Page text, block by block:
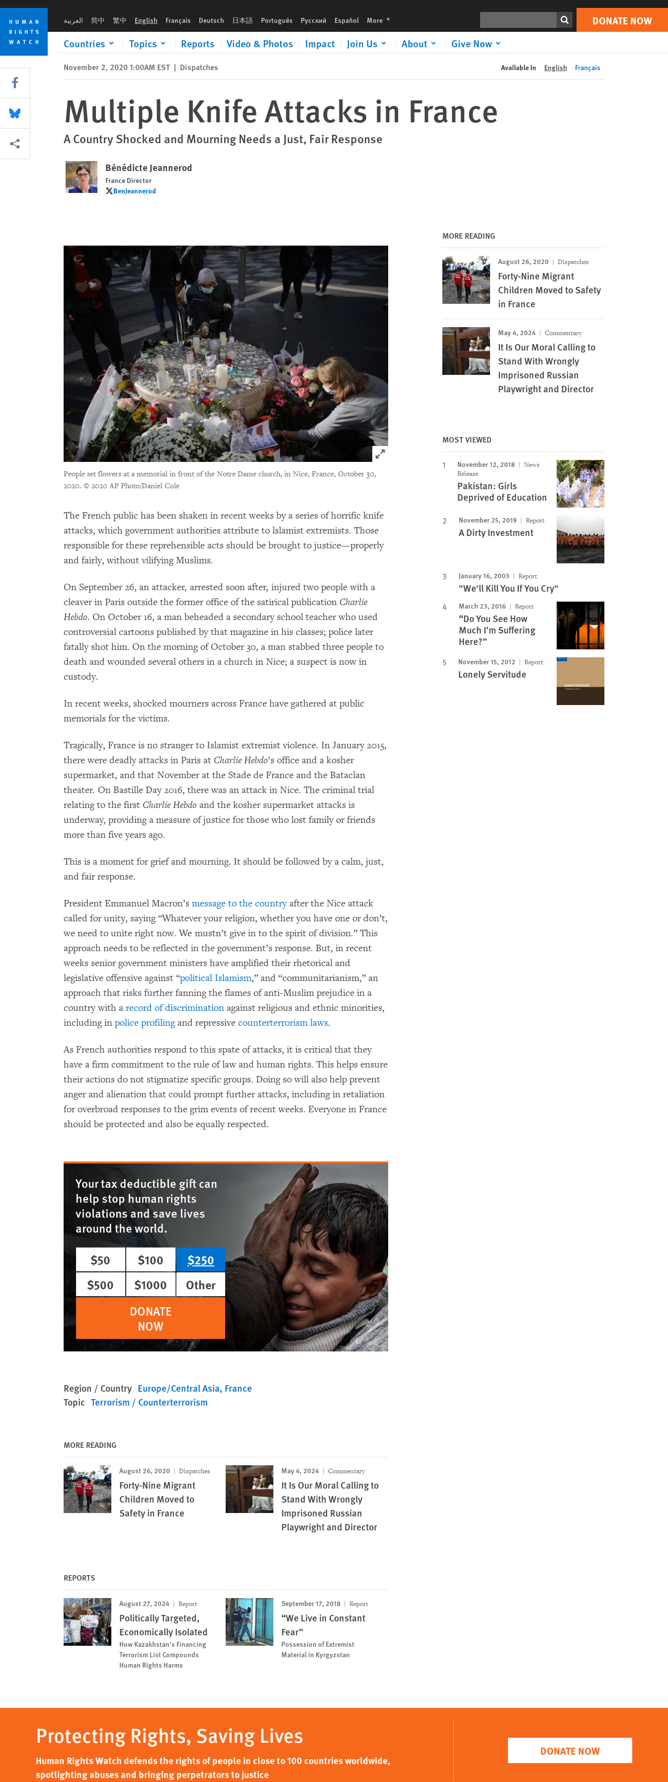
Skip
cookie
privacy
notice
Skip
main
content
العربية 简中 繁中 English Français Deutsch 日本語 Português Русский Español More languages DONATE NOW
Countries Topics Reports Video & Photos Impact Join Us About Give Now
Print DONATE NOW
November 2, 2020 1:00AM EST | Dispatches Available In English Français
Multiple Knife Attacks in France
A Country Shocked and Mourning Needs a Just, Fair Response
Bénédicte Jeannerod
France Director
BenJeannerod
BenJeannerod
Click to expand Image
People set flowers at a memorial in front of the Notre Dame church, in Nice, France, October 30,
2020. © 2020 AP Photo/Daniel Cole
The French public has been shaken in recent weeks by a series of horrific knife
attacks, which government authorities attribute to lslamist extremists. Those
responsible for these reprehensible acts should be brought to justice—properly
and fairly, without vilifying Muslims.
On September 26, an attacker, arrested soon after, injured two people with a
cleaver in Paris outside the former office of the satirical publication Charlie
Hebdo. On October 16, a man beheaded a secondary school teacher who used
controversial cartoons published by that magazine in his classes; police later
fatally shot him. On the morning of October 30, a man stabbed three people to
death and wounded several others in a church in Nice; a suspect is now in
custody.
In recent weeks, shocked mourners across France have gathered at public
memorials for the victims.
Tragically, France is no stranger to Islamist extremist violence. In January 2015,
there were deadly attacks in Paris at Charlie Hebdo’s office and a kosher
supermarket, and that November at the Stade de France and the Bataclan
theater. On Bastille Day 2016, there was an attack in Nice. The criminal trial
relating to the first Charlie Hebdo and the kosher supermarket attacks is
underway, providing a measure of justice for those who lost family or friends
more than five years ago.
This is a moment for grief and mourning. It should be followed by a calm, just,
and fair response.
President Emmanuel Macron’s message to the countryafter the Nice attack
called for unity, saying “Whatever your religion, whether you have one or don’t,
we need to unite right now. We mustn’t give in to the spirit of division.” This
approach needs to be reflected in the government’s response. But, in recent
weeks senior government ministers have amplified their rhetorical and
legislative offensive against “political Islamism,” and “communitarianism,” an
approach that risks further fanning the flames of anti-Muslim prejudice in a
country with a record of discrimination against religious and ethnic minorities,
including in police profilingand repressive counterterrorism laws.
As French authorities respond to this spate of attacks, it is critical that they
have a firm commitment to the rule of law and human rights. This helps ensure
their actions do not stigmatize specific groups. Doing so will also help prevent
anger and alienation that could prompt further attacks, including in retaliation
for overbroad responses to the grim events of recent weeks. Everyone in France
should be protected and also be equally respected.
Your tax deductible gift can
help stop human rights
violations and save lives
around the world.
$50
$100
$250
$500
$1000
Other
DONATE
NOW
Region / Country Europe/Central Asia France
Topic Terrorism / Counterterrorism
MORE READING
August 26, 2020 Dispatches
Forty-Nine Migrant
Children Moved to
Safety in France
May 4, 2024 Commentary
It Is Our Moral Calling to
Stand With Wrongly
Imprisoned Russian
Playwright and Director
REPORTS
August 27, 2024 Report
Politically Targeted,
Economically Isolated
How Kazakhstan’s Financing
Terrorism List Compounds
Human Rights Harms
September 17, 2018 Report
“We Live in Constant
Fear”
Possession of Extremist
Material in Kyrgyzstan
MORE READING
August 26, 2020 Dispatches
Forty-Nine Migrant
Children Moved to Safety
in France
May 4, 2024 Commentary
It Is Our Moral Calling to
Stand With Wrongly
Imprisoned Russian
Playwright and Director
MOST VIEWED
November 12, 2018
News
Release
Pakistan: Girls
Deprived of Education
November 25, 2019 Report
A Dirty Investment
January 16, 2003 Report
"We'll Kill You If You Cry"
March 23, 2016 Report
“Do You See How
Much I’m Suffering
Here?”
November 15, 2012 Report
Lonely Servitude
Share this via Facebook
Share this via Bluesky
More sharing options
Protecting Rights, Saving Lives
Human Rights Watch defends the rights of people in close to 100 countries worldwide,
spotlighting abuses and bringing perpetrators to justice
DONATE NOW